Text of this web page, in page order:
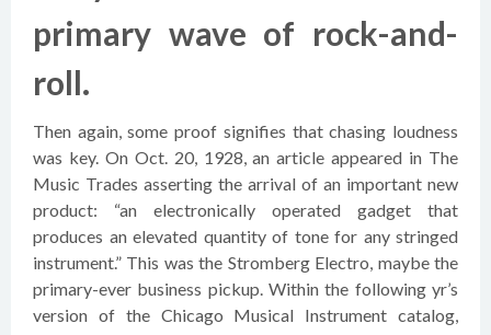
primary wave of rock-and-
roll.
Then again, some proof signifies that chasing loudness
was key. On Oct. 20, 1928, an article appeared in The
Music Trades asserting the arrival of an important new
product: “an electronically operated gadget that
produces an elevated quantity of tone for any stringed
instrument.” This was the Stromberg Electro, maybe the
primary-ever business pickup. Within the following yr’s
version of the Chicago Musical Instrument catalog,